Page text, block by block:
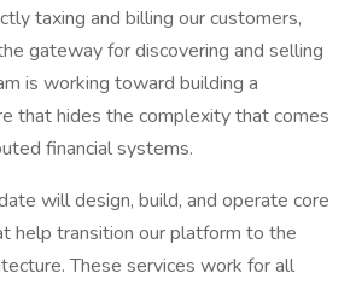
taxing and billing our customers,
gateway for discovering and selling
is working toward building a
that hides the complexity that comes
financial systems.
will design, build, and operate core
help transition our platform to the
These services work for all